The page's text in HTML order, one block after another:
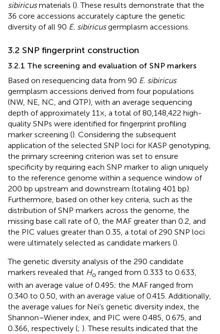
sibiricusmaterials (). These results demonstrate that the
36 core accessions accurately capture the genetic
diversity of all 90 E. sibiricusgermplasm accessions.
3.2 SNP fingerprint construction
3.2.1 The screening and evaluation of SNP markers
Based on resequencing data from 90 E. sibiricus
germplasm accessions derived from four populations
(NW, NE, NC, and QTP), with an average sequencing
depth of approximately 11×, a total of 80,148,422 high-
quality SNPs were identified for fingerprint profiling
marker screening (). Considering the subsequent
application of the selected SNP loci for KASP genotyping,
the primary screening criterion was set to ensure
specificity by requiring each SNP marker to align uniquely
to the reference genome within a sequence window of
200 bp upstream and downstream (totaling 401 bp).
Furthermore, based on other key criteria, such as the
distribution of SNP markers across the genome, the
missing base call rate of 0, the MAF greater than 0.2, and
the PIC values greater than 0.35, a total of 290 SNP loci
were ultimately selected as candidate markers ().
The genetic diversity analysis of the 290 candidate
markers revealed that Ho ranged from 0.333 to 0.633,
with an average value of 0.495; the MAF ranged from
0.340 to 0.50, with an average value of 0.415. Additionally,
the average values for Nei’s genetic diversity index, the
Shannon–Wiener index, and PIC were 0.485, 0.675, and
0.366, respectively (; ). These results indicated that the